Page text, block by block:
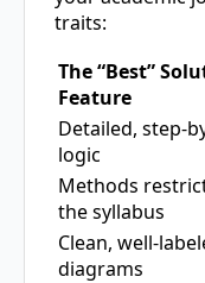
traits:
The “Best”
Feature
Detailed, step-
logic
Methods
the syllabus
Clean, well-
diagrams